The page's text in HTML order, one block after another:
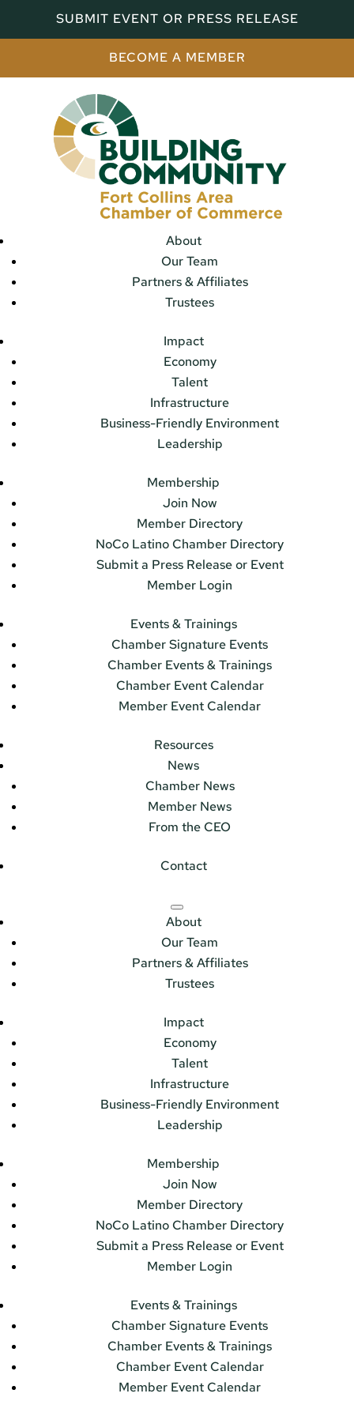
SUBMIT EVENT OR PRESS RELEASE
BECOME A MEMBER
About
Our Team
Partners & Affiliates
Trustees
Impact
Economy
Talent
Infrastructure
Business-Friendly Environment
Leadership
Membership
Join Now
Member Directory
NoCo Latino Chamber Directory
Submit a Press Release or Event
Member Login
Events & Trainings
Chamber Signature Events
Chamber Events & Trainings
Chamber Event Calendar
Member Event Calendar
Resources
News
Chamber News
Member News
From the CEO
Contact
About
Our Team
Partners & Affiliates
Trustees
Impact
Economy
Talent
Infrastructure
Business-Friendly Environment
Leadership
Membership
Join Now
Member Directory
NoCo Latino Chamber Directory
Submit a Press Release or Event
Member Login
Events & Trainings
Chamber Signature Events
Chamber Events & Trainings
Chamber Event Calendar
Member Event Calendar